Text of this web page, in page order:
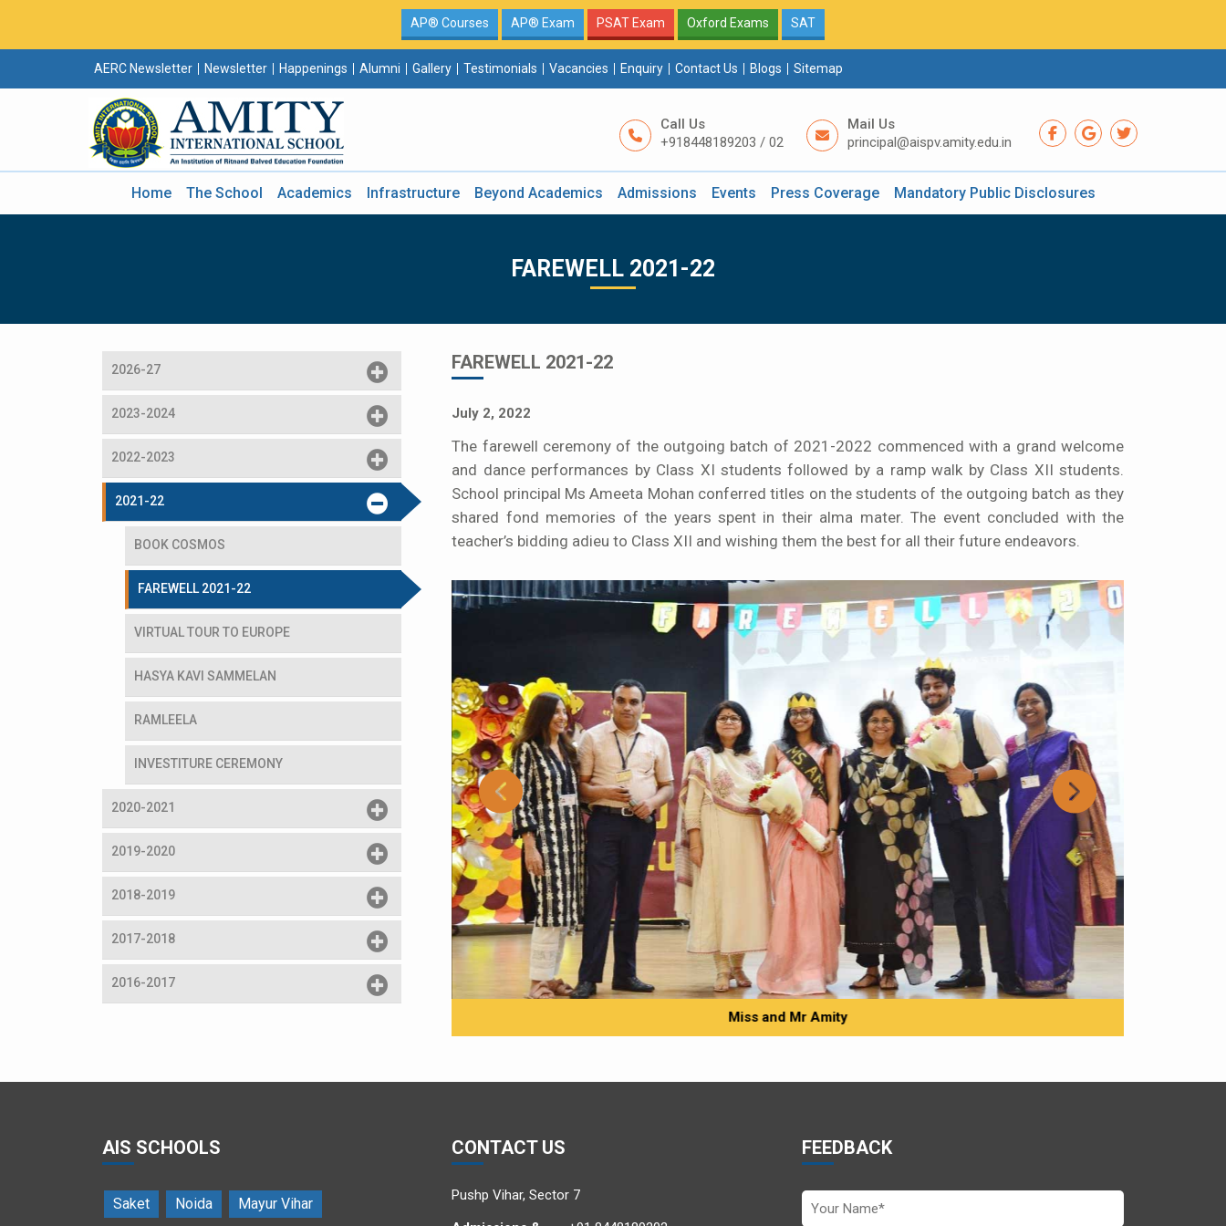
AP® Courses AP® Exam PSAT Exam Oxford Exams SAT
AERC Newsletter Newsletter Happenings Alumni Gallery Testimonials Vacancies Enquiry Contact Us Blogs Sitemap
Call Us
+918448189203 / 02
Mail Us
principal@aispv.amity.edu.in
Home The School Academics Infrastructure Beyond Academics Admissions Events Press Coverage Mandatory Public Disclosures
FAREWELL 2021-22
2026-27
2023-2024
2022-2023
2021-22
BOOK COSMOS
FAREWELL 2021-22
VIRTUAL TOUR TO EUROPE
HASYA KAVI SAMMELAN
RAMLEELA
INVESTITURE CEREMONY
2020-2021
2019-2020
2018-2019
2017-2018
2016-2017
FAREWELL 2021-22
July 2, 2022
The farewell ceremony of the outgoing batch of 2021-2022 commenced with a grand welcome
and dance performances by Class XI students followed by a ramp walk by Class XII students.
School principal Ms Ameeta Mohan conferred titles on the students of the outgoing batch as they
shared fond memories of the years spent in their alma mater. The event concluded with the
teacher’s bidding adieu to Class XII and wishing them the best for all their future endeavors.
Miss and Mr Amity
AIS SCHOOLS
Saket Noida Mayur Vihar
CONTACT US
Pushp Vihar, Sector 7
FEEDBACK